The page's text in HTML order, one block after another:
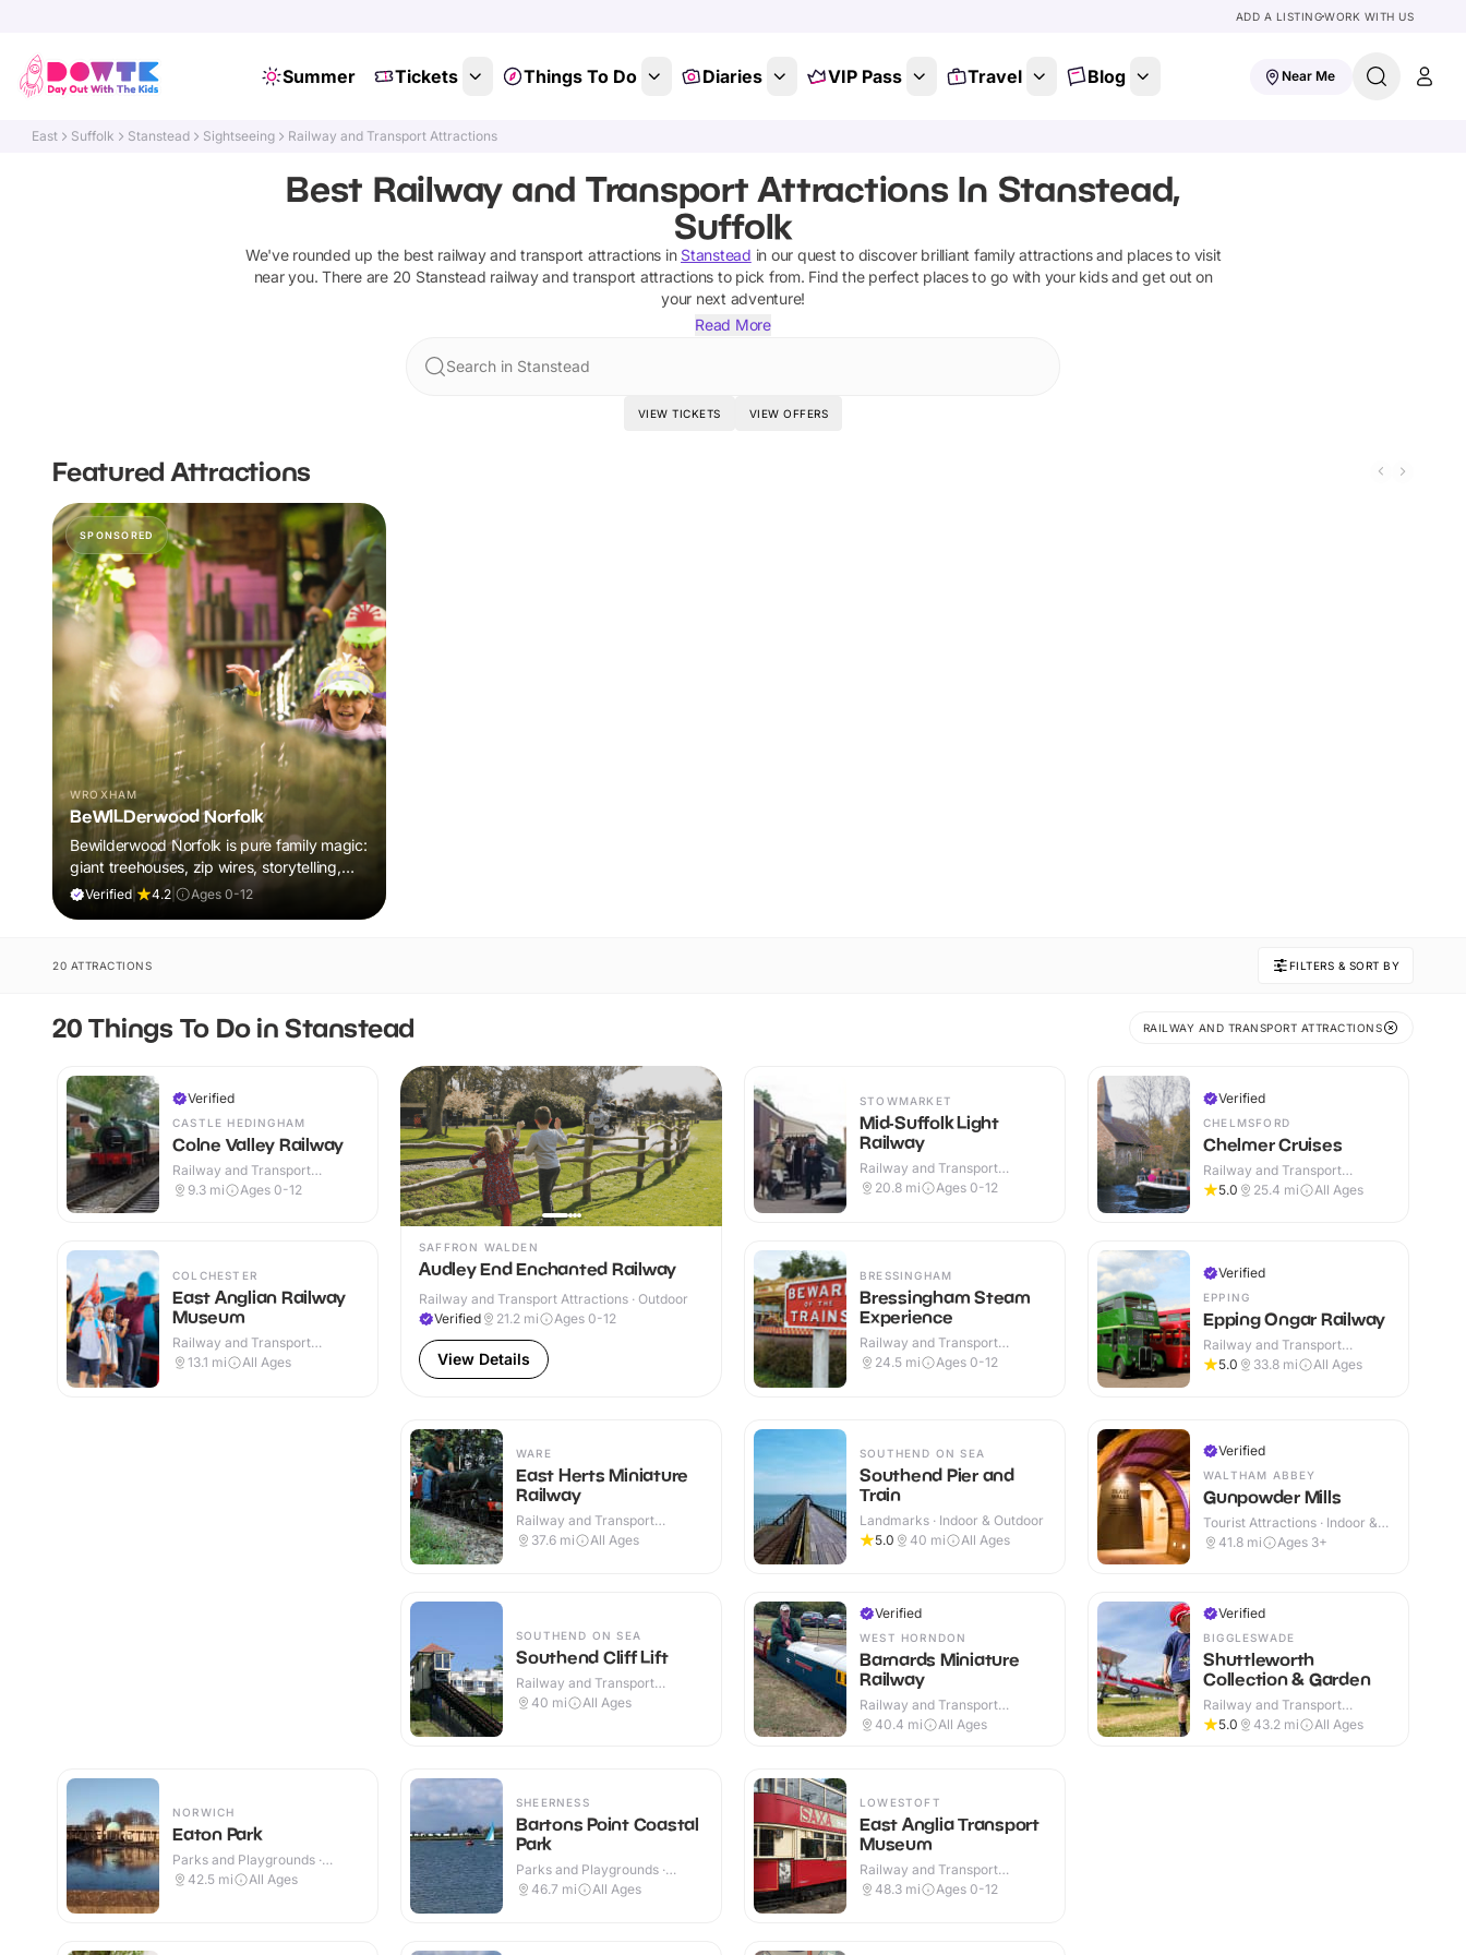
ADD A LISTINGWORK WITH US
Summer Tickets Things To Do Diaries VIP Pass Travel Blog Near Me
East Suffolk Stanstead Sightseeing Railway and Transport Attractions
Best Railway and Transport Attractions In Stanstead,
Suffolk
We've rounded up the best railway and transport attractions in Stanstead in our quest to discover brilliant family attractions and places to visit
near you. There are 20 Stanstead railway and transport attractions to pick from. Find the perfect places to go with your kids and get out on
your next adventure!
Read More
Search in Stanstead
VIEW TICKETS VIEW OFFERS
Featured Attractions
SPONSORED
WROXHAM
BeWILDerwood Norfolk
Bewilderwood Norfolk is pure family magic:
giant treehouses, zip wires, storytelling,
and muddy, joyful adventure that sparks
Verified| 4.2 Ages 0-12
20 ATTRACTIONS FILTERS & SORT BY
20 Things To Do in Stanstead RAILWAY AND TRANSPORT ATTRACTIONS
Verified
CASTLE HEDINGHAM
Colne Valley Railway
Railway and Transport
Attractions · Indoor & Outdoor
9.3 mi Ages 0-12
COLCHESTER
East Anglian Railway
Museum
Railway and Transport
Attractions · Indoor & Outdoor
13.1 mi All Ages
SAFFRON WALDEN
Audley End Enchanted Railway
Railway and Transport Attractions · Outdoor
Verified
21.2 mi Ages 0-12
View Details
STOWMARKET
Mid-Suffolk Light
Railway
Railway and Transport
Attractions · Indoor & Outdoor
20.8 mi Ages 0-12
BRESSINGHAM
Bressingham Steam
Experience
Railway and Transport
Attractions · Indoor & Outdoor
24.5 mi Ages 0-12
Verified
CHELMSFORD
Chelmer Cruises
Railway and Transport
Attractions · Outdoor
5.0 25.4 mi All Ages
Verified
EPPING
Epping Ongar Railway
Railway and Transport
Attractions · Indoor & Outdoor
5.0 33.8 mi All Ages
WARE
East Herts Miniature
Railway
Railway and Transport
Attractions · Outdoor
37.6 mi All Ages
SOUTHEND ON SEA
Southend Cliff Lift
Railway and Transport
Attractions · Indoor & Outdoor
40 mi All Ages
SOUTHEND ON SEA
Southend Pier and
Train
Landmarks · Indoor & Outdoor
5.0
40 mi All Ages
Verified
WEST HORNDON
Barnards Miniature
Railway
Railway and Transport
Attractions · Outdoor
40.4 mi All Ages
Verified
WALTHAM ABBEY
Gunpowder Mills
Tourist Attractions · Indoor &
Outdoor
41.8 mi Ages 3+
Verified
BIGGLESWADE
Shuttleworth
Collection & Garden
Railway and Transport
Attractions · Indoor & Outdoor
5.0 43.2 mi All Ages
NORWICH
Eaton Park
Parks and Playgrounds ·
Outdoor
42.5 mi All Ages
SHEERNESS
Bartons Point Coastal
Park
Parks and Playgrounds ·
Outdoor
46.7 mi All Ages
LOWESTOFT
East Anglia Transport
Museum
Railway and Transport
Attractions · Indoor & Outdoor
48.3 mi Ages 0-12